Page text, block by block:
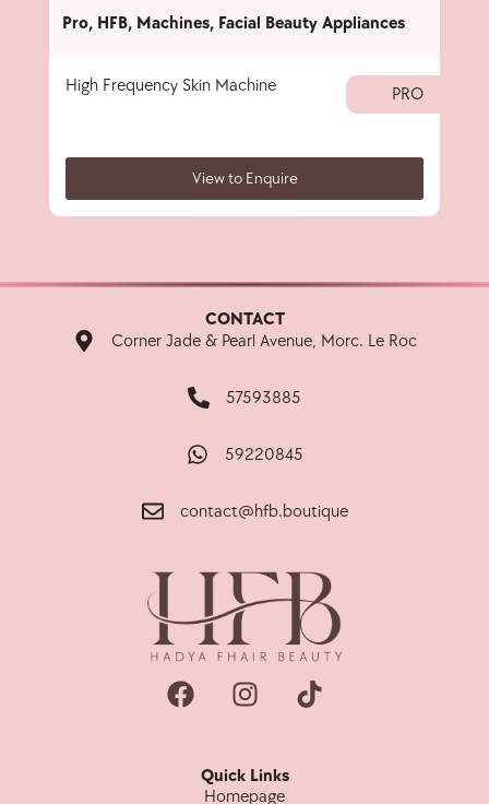
Pro, HFB, Machines, Facial Beauty Appliances
High Frequency Skin Machine PRO
View to Enquire
CONTACT
Corner Jade & Pearl Avenue, Morc. Le Roc
57593885
59220845
contact@hfb.boutique
Quick Links
Homepage